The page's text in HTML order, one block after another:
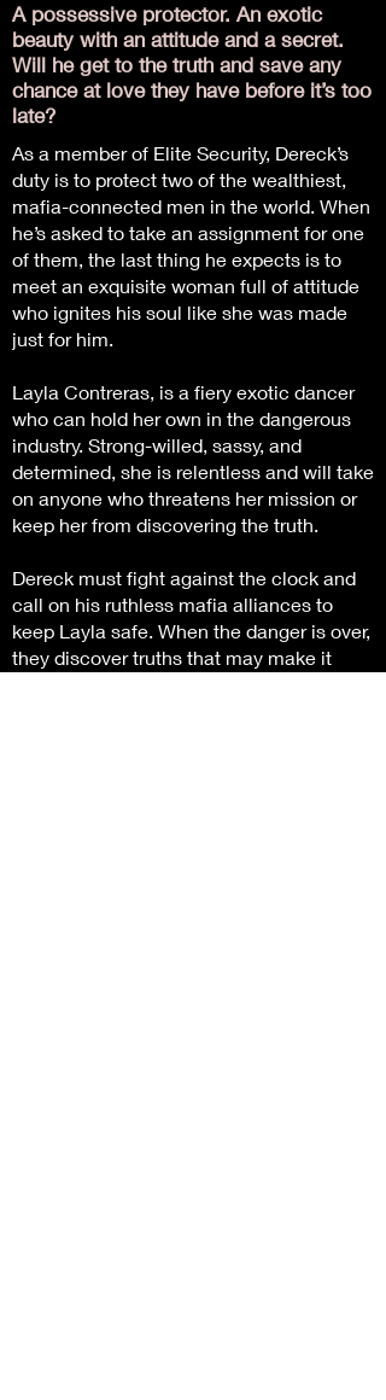
A possessive protector. An exotic
beauty with an attitude and a secret.
Will he get to the truth and save any
chance at love they have before it’s too
late?
As a member of Elite Security, Dereck’s
duty is to protect two of the wealthiest,
mafia-connected men in the world. When
he’s asked to take an assignment for one
of them, the last thing he expects is to
meet an exquisite woman full of attitude
who ignites his soul like she was made
just for him.
Layla Contreras, is a fiery exotic dancer
who can hold her own in the dangerous
industry. Strong-willed, sassy, and
determined, she is relentless and will take
on anyone who threatens her mission or
keep her from discovering the truth.
Dereck must fight against the clock and
call on his ruthless mafia alliances to
keep Layla safe. When the danger is over,
they discover truths that may make it